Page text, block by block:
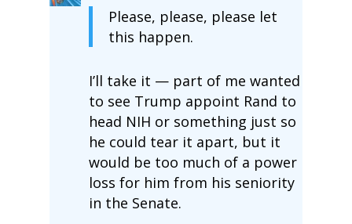
Please, please, please let
this happen.
I’ll take it — part of me wanted
to see Trump appoint Rand to
head NIH or something just so
he could tear it apart, but it
would be too much of a power
loss for him from his seniority
in the Senate.